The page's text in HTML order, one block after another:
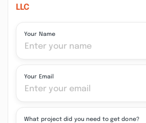
LLC
Your Name
Your Email
What project did you need to get done?